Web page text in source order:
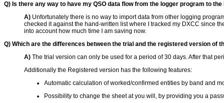
Q) Is there any way to have my QSO data flow from the logger program to
A) Unfortunately there is no way to import data from other logging
checked it against the hand-written list where I tracked my DXCC since
into account how much time I am saving now.
Q) Which are the differences between the trial and the registered version of
A) The trial version can only be used for a period of 30 days. After that
Additionally the Registered version has the following features:
Automatic calculation of worked/confirmed entities by band and
Possibility to change the sheet at you will, by providing you a